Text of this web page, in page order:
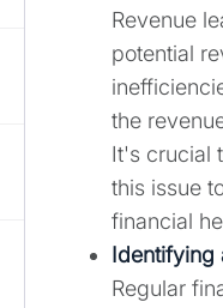
Revenue
potential
the
It's crucial
this issue
financial
Identifying
Regular